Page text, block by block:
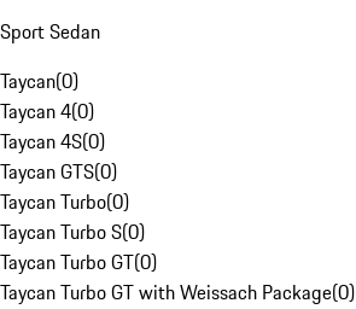
Sport Sedan
Taycan(0)
Taycan 4(0)
Taycan 4S(0)
Taycan GTS(0)
Taycan Turbo(0)
Taycan Turbo S(0)
Taycan Turbo GT(0)
Taycan Turbo GT with Weissach Package(0)